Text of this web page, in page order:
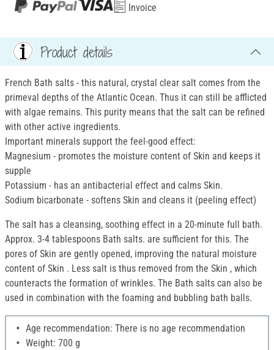
Invoice
Product details
French Bath salts - this natural, crystal clear salt comes from the
primeval depths of the Atlantic Ocean. Thus it can still be afflicted
with algae remains. This purity means that the salt can be refined
with other active ingredients.
Important minerals support the feel-good effect:
Magnesium - promotes the moisture content of Skin and keeps it
supple
Potassium - has an antibacterial effect and calms Skin.
Sodium bicarbonate - softens Skin and cleans it (peeling effect)
The salt has a cleansing, soothing effect in a 20-minute full bath.
Approx. 3-4 tablespoons Bath salts. are sufficient for this. The
pores of Skin are gently opened, improving the natural moisture
content of Skin . Less salt is thus removed from the Skin , which
counteracts the formation of wrinkles. The Bath salts can also be
used in combination with the foaming and bubbling bath balls.
Age recommendation: There is no age recommendation
Weight: 700 g